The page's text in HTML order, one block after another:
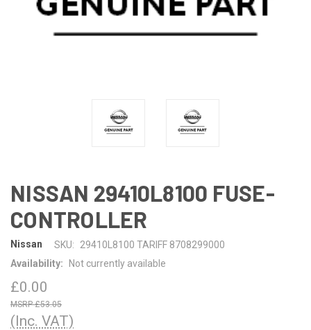
NISSAN 29410L8100 FUSE-
CONTROLLER
Nissan SKU:
29410L8100 TARIFF 8708299000
Availability:
Not currently available
£0.00
£53.05
(Inc. VAT)